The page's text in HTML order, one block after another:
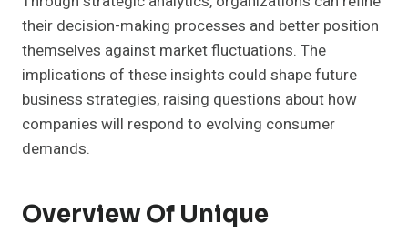
their decision-making processes and better position
themselves against market fluctuations. The
implications of these insights could shape future
business strategies, raising questions about how
companies will respond to evolving consumer
demands.
Overview Of Unique